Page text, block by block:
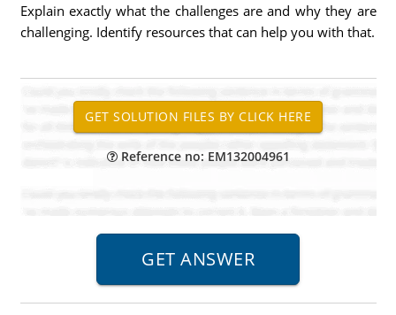
Explain exactly what the challenges are and why they are
challenging. Identify resources that can help you with that.
Reference no: EM132004961